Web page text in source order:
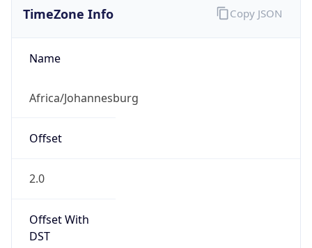
TimeZone Info
Name
Africa/Johannesburg
Offset
2.0
Offset With
DST
Copy JSON